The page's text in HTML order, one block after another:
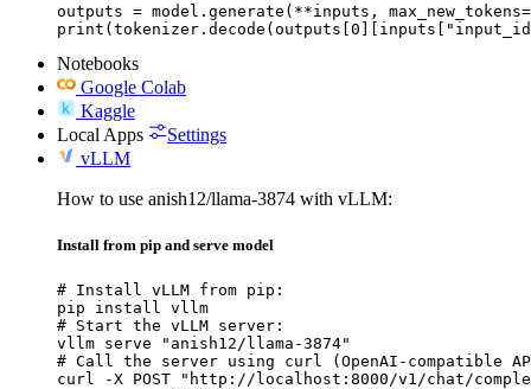
outputs = model.generate(**inputs,
Notebooks
Google Colab
Kaggle
Local Apps
Settings
vLLM
How to use anish12/llama-3874 with vLLM:
Install from pip and serve model
# Install vLLM from pip:
pip install vllm
# Start the vLLM server:
vllm serve "anish12/llama-3874"
# Call the server using curl (OpenAI-compatible
curl -X POST "http://localhost:8000/v1/chat/